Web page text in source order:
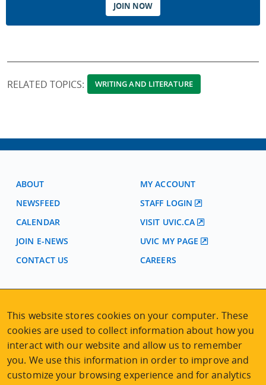
JOIN NOW
RELATED TOPICS: WRITING AND LITERATURE
ABOUT
NEWSFEED
CALENDAR
JOIN E-NEWS
CONTACT US
MY ACCOUNT
STAFF LOGIN
VISIT UVIC.CA
UVIC MY PAGE
CAREERS
2nd Floor | Continuing Studies Building
University of Victoria Campus
3800 Finnerty Road | Victoria BC | Canada
Tel 250-472-4747|Email uvcsreg@uvic.ca
This website stores cookies on your computer. These
cookies are used to collect information about how you
interact with our website and allow us to remember
you. We use this information in order to improve and
customize your browsing experience and for analytics